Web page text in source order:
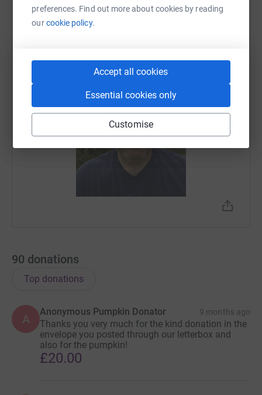
preferences. Find out more about cookies by reading
ourcookie policy.
Accept all cookies
Essential cookies only
Customise
8 August 2025 at 13:02
90 donations
Top donations
A
Anonymous Pumpkin Donator 9 months ago
Thanks you very much for the kind donation in the
envelope you posted through our letterbox and
also for the pumpkin!
£20.00